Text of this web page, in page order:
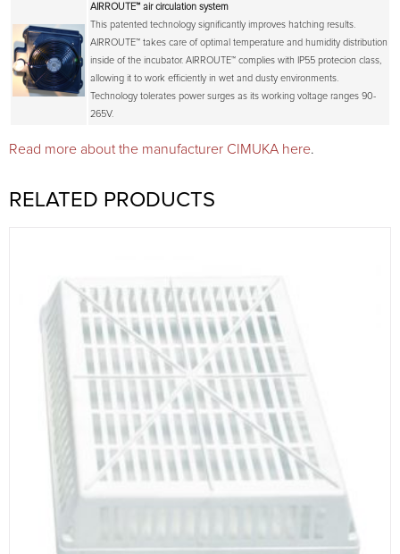
AIRROUTE™ air circulation system
This patented technology significantly improves hatching results.
AIRROUTE™ takes care of optimal temperature and humidity distribution
inside of the incubator. AIRROUTE™ complies with IP55 protecion class,
allowing it to work efficiently in wet and dusty environments.
Technology tolerates power surges as its working voltage ranges 90-
265V.
Read more about the manufacturer CIMUKA here.
RELATED PRODUCTS